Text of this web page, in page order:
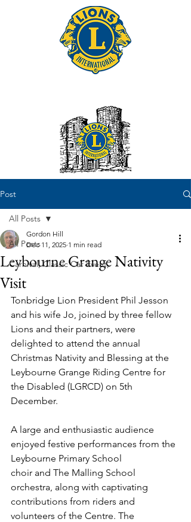
Post
All Posts
Carnival, Classic Car Event,
All Posts
Leybourne Grange Nativity
Visit
Gordon Hill
Dec 11, 2025 1 min read
Tonbridge Lion President Phil Jesson
and his wife Jo, joined by three fellow
Lions and their partners, were
delighted to attend the annual
Christmas Nativity and Blessing at the
Leybourne Grange Riding Centre for
the Disabled (LGRCD) on 5th
December.
A large and enthusiastic audience
enjoyed festive performances from the
Leybourne Primary School
choir and The Malling School
orchestra, along with captivating
contributions from riders and
volunteers of the Centre. The